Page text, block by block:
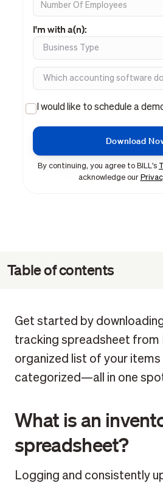
I'm with a(n):
I would like to schedule a
By continuing, you agree to BILL's
acknowledge our
Table of contents
Benefits of using an inventory
How to track inventory in Excel
How to customize your template
Get started by
tracking spreadsheet from
organized list of your items
categorized—all in one
What is an
spreadsheet?
Logging and consistently